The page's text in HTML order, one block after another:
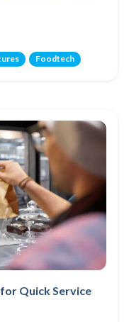
Foodtech
Quick Service